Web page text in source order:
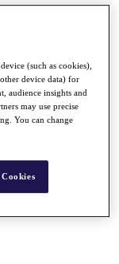
(such as cookies),
device data) for
audience insights and
may use precise
You can change